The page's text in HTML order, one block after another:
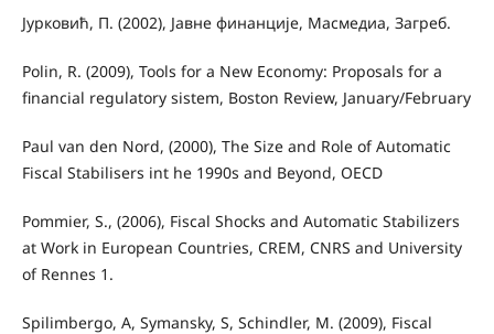
Јурковић, П. (2002), Јавне финанције, Масмедиа, Загреб.
Polin, R. (2009), Tools for a New Economy: Proposals for a
financial regulatory sistem, Boston Review, January/February
Paul van den Nord, (2000), The Size and Role of Automatic
Fiscal Stabilisers int he 1990s and Beyond, OECD
Pommier, S., (2006), Fiscal Shocks and Automatic Stabilizers
at Work in European Countries, CREM, CNRS and University
of Rennes 1.
Spilimbergo, A, Symansky, S, Schindler, M. (2009), Fiscal